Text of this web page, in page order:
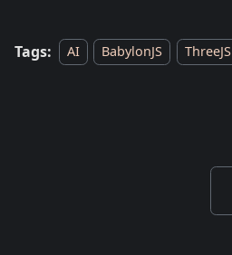
Tags: AI BabylonJS ThreeJS